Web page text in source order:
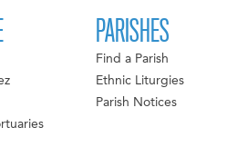
PARISHES
Find a Parish
Ethnic Liturgies
Parish Notices